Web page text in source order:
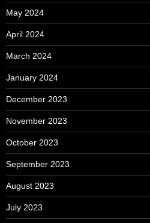
May 2024
April 2024
March 2024
January 2024
December 2023
November 2023
October 2023
September 2023
August 2023
July 2023